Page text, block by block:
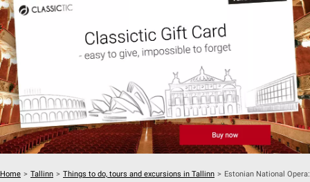
Home > Tallinn > Things to do, tours and excursions in Tallinn > Estonian National Opera: